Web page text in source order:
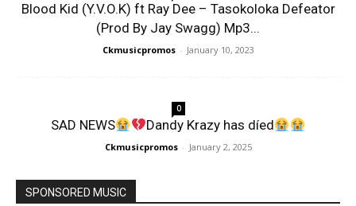
Blood Kid (Y.V.O.K) ft Ray Dee – Tasokoloka Defeator
(Prod By Jay Swagg) Mp3...
Ckmusicpromos - January 10, 2023
0
SAD NEWS Dandy Krazy has díed
Ckmusicpromos - January 2, 2025
SPONSORED MUSIC